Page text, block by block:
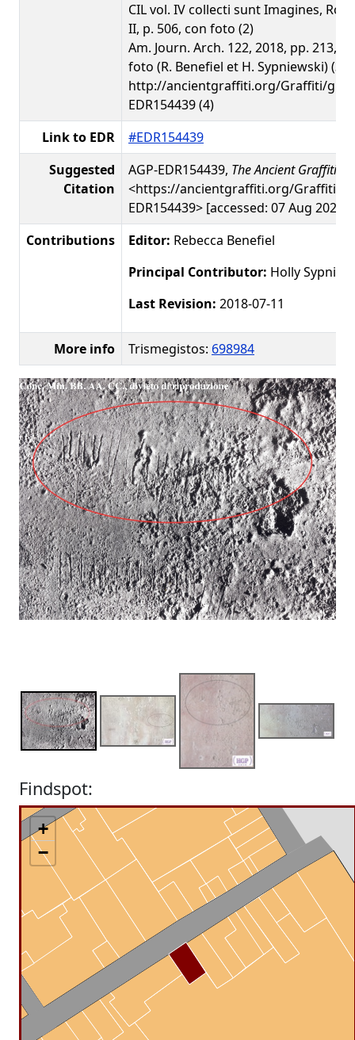
CIL vol. IV collecti sunt Imagines,
II, p. 506, con foto (2)
Am. Journ. Arch. 122, 2018, pp. 213,
foto (R. Benefiel et H. Sypniewski) (3)
http://ancientgraffiti.org/Graffiti/
EDR154439 (4)
Link to EDR
#EDR154439
Suggested
Citation
AGP-EDR154439, The Ancient Graffiti
<https://ancientgraffiti.org/Graffiti/
EDR154439> [accessed: 07 Aug 2026]
Contributions
Editor: Rebecca Benefiel
Principal Contributor: Holly
Last Revision: 2018-07-11
More info Trismegistos: 698984
Findspot:
+
−